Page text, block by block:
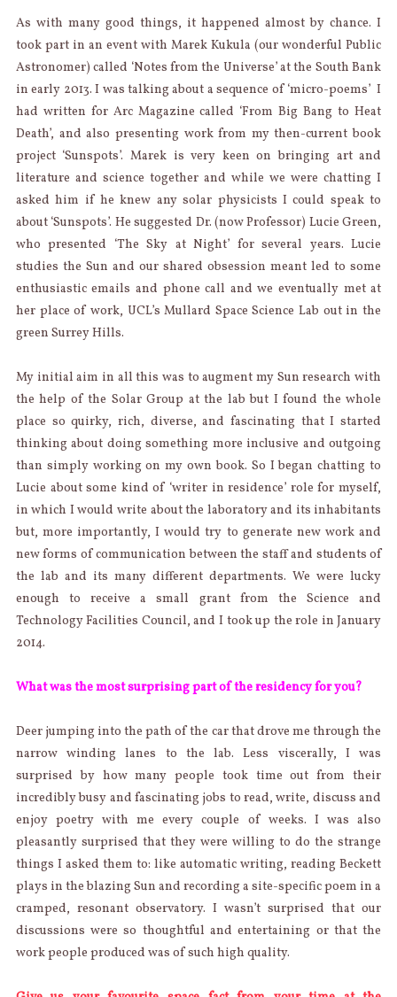
As with many good things, it happened almost by chance. I
took part in an event with Marek Kukula (our wonderful Public
Astronomer) called ‘Notes from the Universe’ at the South Bank
in early 2013. I was talking about a sequence of ‘micro-poems’ I
had written for Arc Magazine called ‘From Big Bang to Heat
Death’, and also presenting work from my then-current book
project ‘Sunspots’. Marek is very keen on bringing art and
literature and science together and while we were chatting I
asked him if he knew any solar physicists I could speak to
about ‘Sunspots’. He suggested Dr. (now Professor) Lucie Green,
who presented ‘The Sky at Night’ for several years. Lucie
studies the Sun and our shared obsession meant led to some
enthusiastic emails and phone call and we eventually met at
her place of work, UCL’s Mullard Space Science Lab out in the
green Surrey Hills.
My initial aim in all this was to augment my Sun research with
the help of the Solar Group at the lab but I found the whole
place so quirky, rich, diverse, and fascinating that I started
thinking about doing something more inclusive and outgoing
than simply working on my own book. So I began chatting to
Lucie about some kind of ‘writer in residence’ role for myself,
in which I would write about the laboratory and its inhabitants
but, more importantly, I would try to generate new work and
new forms of communication between the staff and students of
the lab and its many different departments. We were lucky
enough to receive a small grant from the Science and
Technology Facilities Council, and I took up the role in January
2014.
What was the most surprising part of the residency for you?
Deer jumping into the path of the car that drove me through the
narrow winding lanes to the lab. Less viscerally, I was
surprised by how many people took time out from their
incredibly busy and fascinating jobs to read, write, discuss and
enjoy poetry with me every couple of weeks. I was also
pleasantly surprised that they were willing to do the strange
things I asked them to: like automatic writing, reading Beckett
plays in the blazing Sun and recording a site-specific poem in a
cramped, resonant observatory. I wasn’t surprised that our
discussions were so thoughtful and entertaining or that the
work people produced was of such high quality.